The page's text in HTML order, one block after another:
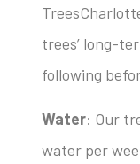
trees’ long-
following
Water: Our
water per